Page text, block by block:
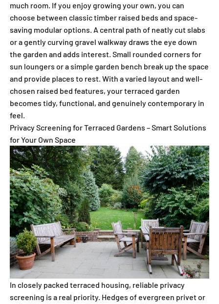
much room. If you enjoy growing your own, you can
choose between classic timber raised beds and space-
saving modular options. A central path of neatly cut slabs
or a gently curving gravel walkway draws the eye down
the garden and adds interest. Small rounded corners for
sun loungers or a simple garden bench break up the space
and provide places to rest. With a varied layout and well-
chosen raised bed features, your terraced garden
becomes tidy, functional, and genuinely contemporary in
feel.
Privacy Screening for Terraced Gardens – Smart Solutions
for Your Own Space
In closely packed terraced housing, reliable privacy
screening is a real priority. Hedges of evergreen privet or